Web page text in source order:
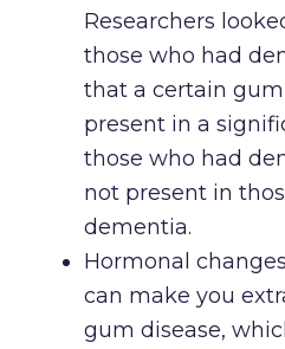
Researchers
those who had
that a certain
present in a
those who had
not present in
dementia.
Hormonal
can make you
gum disease,